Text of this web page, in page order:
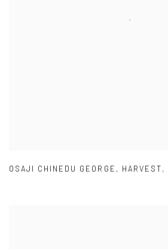
OSAJI CHINEDU GEORGE , HARVEST,